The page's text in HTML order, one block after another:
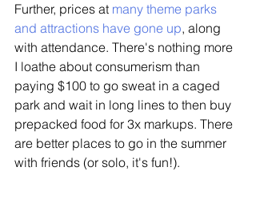
Further, prices at many theme parks
and attractions have gone up, along
with attendance. There's nothing more
I loathe about consumerism than
paying $100 to go sweat in a caged
park and wait in long lines to then buy
prepacked food for 3x markups. There
are better places to go in the summer
with friends (or solo, it's fun!).